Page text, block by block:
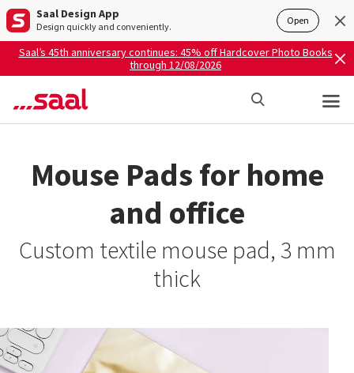
Saal Design App
Design quickly and conveniently. Open
Saal’s 45th anniversary continues: 45% off Hardcover Photo Books
through 12/08/2026
Mouse Pads for home
and office
Custom textile mouse pad, 3 mm
thick